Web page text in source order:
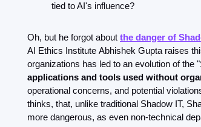
tied to AI's influence?
Oh, but he forgot about the danger of
AI Ethics Institute Abhishek Gupta raises
organizations has led to an evolution of the
applications and tools used without
operational concerns, and potential
thinks, that, unlike traditional Shadow IT,
more dangerous, as even non-technical